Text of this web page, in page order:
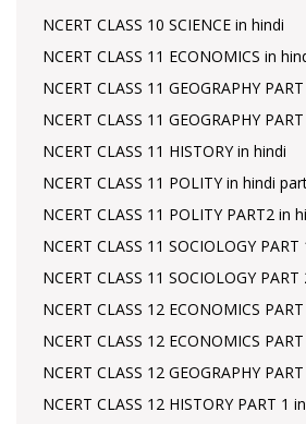
NCERT CLASS 10 SCIENCE in hindi
NCERT CLASS 11 ECONOMICS in
NCERT CLASS 11 GEOGRAPHY
NCERT CLASS 11 GEOGRAPHY
NCERT CLASS 11 HISTORY in hindi
NCERT CLASS 11 POLITY in hindi
NCERT CLASS 11 POLITY PART2 in
NCERT CLASS 11 SOCIOLOGY
NCERT CLASS 11 SOCIOLOGY
NCERT CLASS 12 ECONOMICS
NCERT CLASS 12 ECONOMICS
NCERT CLASS 12 GEOGRAPHY
NCERT CLASS 12 HISTORY PART 1